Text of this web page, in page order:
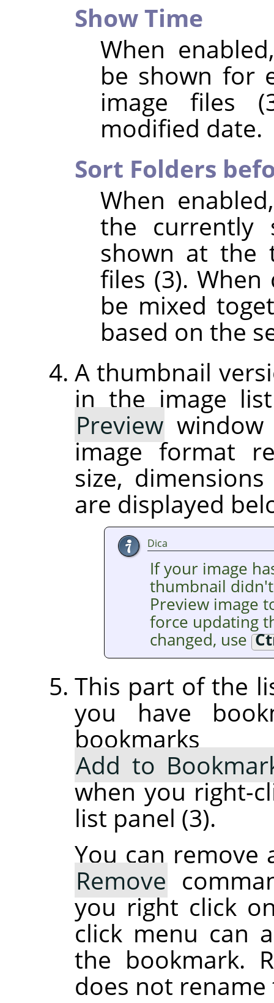
Show Time
When
be shown for
image files
modified date.
Sort Folders
When
the currently
shown at the
files (3).
be mixed
based on the
A thumbnail
in the image
Preview
image format
size,
are displayed
Dica
If your image
thumbnail
Preview image
force updating
changed, use
This part of the
you have
Add to
when you right-
list panel (3).
You can remove
Remove
you right click
click menu can
the bookmark.
does not